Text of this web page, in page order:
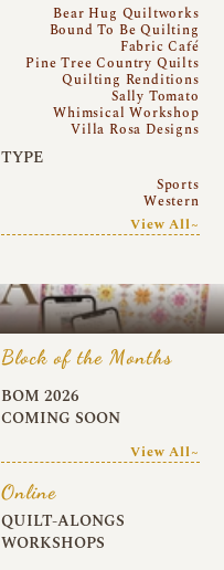
Bear Hug Quiltworks
Bound To Be Quilting
Fabric Café
Pine Tree Country Quilts
Quilting Renditions
Sally Tomato
Whimsical Workshop
Villa Rosa Designs
TYPE
Sports
Western
View All~
Block of the Months
BOM 2026
COMING SOON
View All~
Online
QUILT-ALONGS
WORKSHOPS